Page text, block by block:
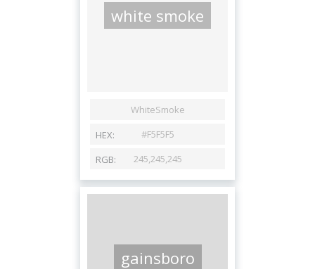
white smoke
gainsboro